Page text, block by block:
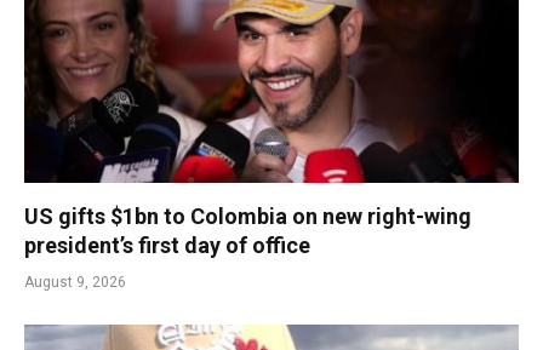
US gifts $1bn to Colombia on new right-wing
president’s first day of office
August 9, 2026